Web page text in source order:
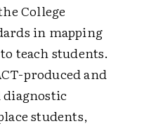
College
in mapping
teach students.
produced and
diagnostic
students,